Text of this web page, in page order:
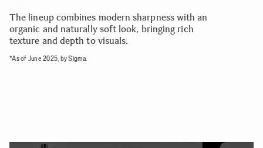
The lineup combines modern sharpness with an
organic and naturally soft look, bringing rich
texture and depth to visuals.
*As of June 2025, by Sigma.